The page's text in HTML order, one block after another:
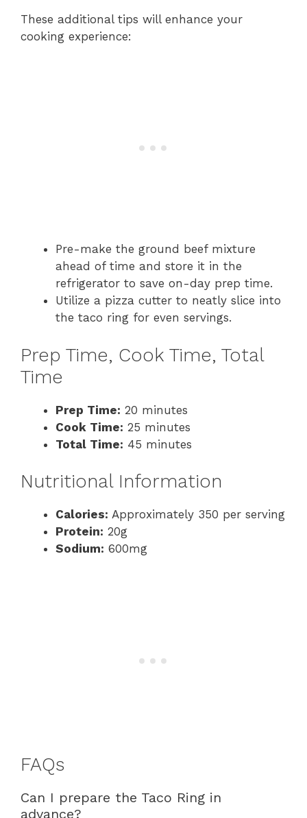
These additional tips will enhance your
cooking experience:
Pre-make the ground beef mixture
ahead of time and store it in the
refrigerator to save on-day prep time.
Utilize a pizza cutter to neatly slice into
the taco ring for even servings.
Prep Time, Cook Time, Total
Time
Prep Time: 20 minutes
Cook Time: 25 minutes
Total Time: 45 minutes
Nutritional Information
Calories: Approximately 350 per serving
Protein: 20g
Sodium: 600mg
FAQs
Can I prepare the Taco Ring in
advance?